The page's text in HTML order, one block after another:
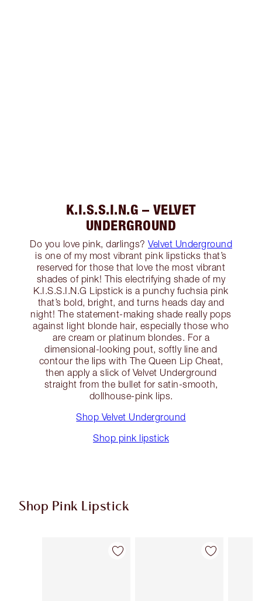
K.I.S.S.I.N.G – VELVET
UNDERGROUND
Do you love pink, darlings? Velvet Underground
is one of my most vibrant pink lipsticks that’s
reserved for those that love the most vibrant
shades of pink! This electrifying shade of my
K.I.S.S.I.N.G Lipstick is a punchy fuchsia pink
that’s bold, bright, and turns heads day and
night! The statement-making shade really pops
against light blonde hair, especially those who
are cream or platinum blondes. For a
dimensional-looking pout, softly line and
contour the lips with The Queen Lip Cheat,
then apply a slick of Velvet Underground
straight from the bullet for satin-smooth,
dollhouse-pink lips.
Shop Velvet Underground
Shop pink lipstick
Shop Pink Lipstick
Item 1 of 27 Item 2 of 27